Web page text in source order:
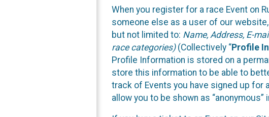
When you register for a race Event on
someone else as a user of our
but not limited to: Name, Address, E-
race categories)(Collectively “Profile
Profile Information is stored on a
store this information to be able to
track of Events you have signed up for
allow you to be shown as